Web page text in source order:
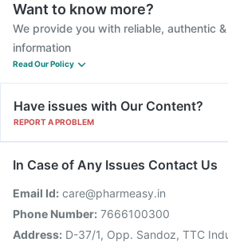
Want to know more?
We provide you with reliable, authentic
information
Read Our Policy
Have issues with Our Content?
REPORT A PROBLEM
In Case of Any Issues Contact Us
Email Id: care@pharmeasy.in
Phone Number: 7666100300
Address: D-37/1, Opp. Sandoz, TTC